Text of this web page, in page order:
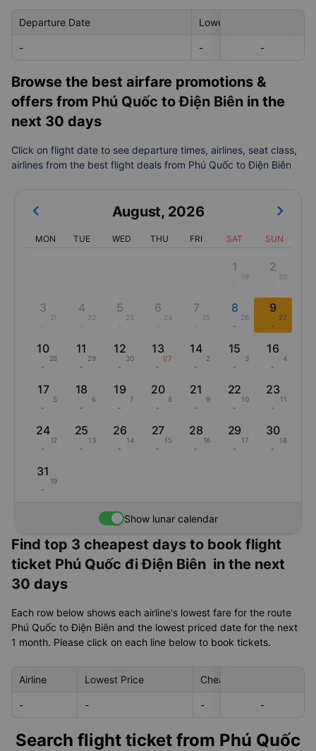
Departure Date Lowest Price
- - -
-
Browse the best airfare promotions &
offers from Phú Quốc to Điện Biên in the
next 30 days
Click on flight date to see departure times, airlines, seat class,
airlines from the best flight deals from Phú Quốc to Điện Biên
August, 2026
MON TUE WED THU FRI SAT SUN
1
19
2
20
3
21
4
22
5
23
6
24
7
25
8
26
-
9
27
-
10
28
-
11
29
-
12
30
-
13
1/7
-
14
2
-
15
3
-
16
4
-
17
5
-
18
6
-
19
7
-
20
8
-
21
9
-
22
10
-
23
11
-
24
12
-
25
13
-
26
14
-
27
15
-
28
16
-
29
17
-
30
18
-
31
19
-
Show lunar calendar
Find top 3 cheapest days to book flight
ticket Phú Quốc đi Điện Biên in the next
30 days
Each row below shows each airline's lowest fare for the route
Phú Quốc to Điện Biên and the lowest priced date for the next
1 month. Please click on each line below to book tickets.
Airline Lowest Price Cheapest day in next
- - - -
-
Search flight ticket from Phú Quốc